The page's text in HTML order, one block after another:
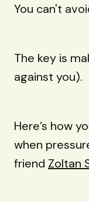
You can't
The key is
against you).
Here’s how
when
friend Zoltan